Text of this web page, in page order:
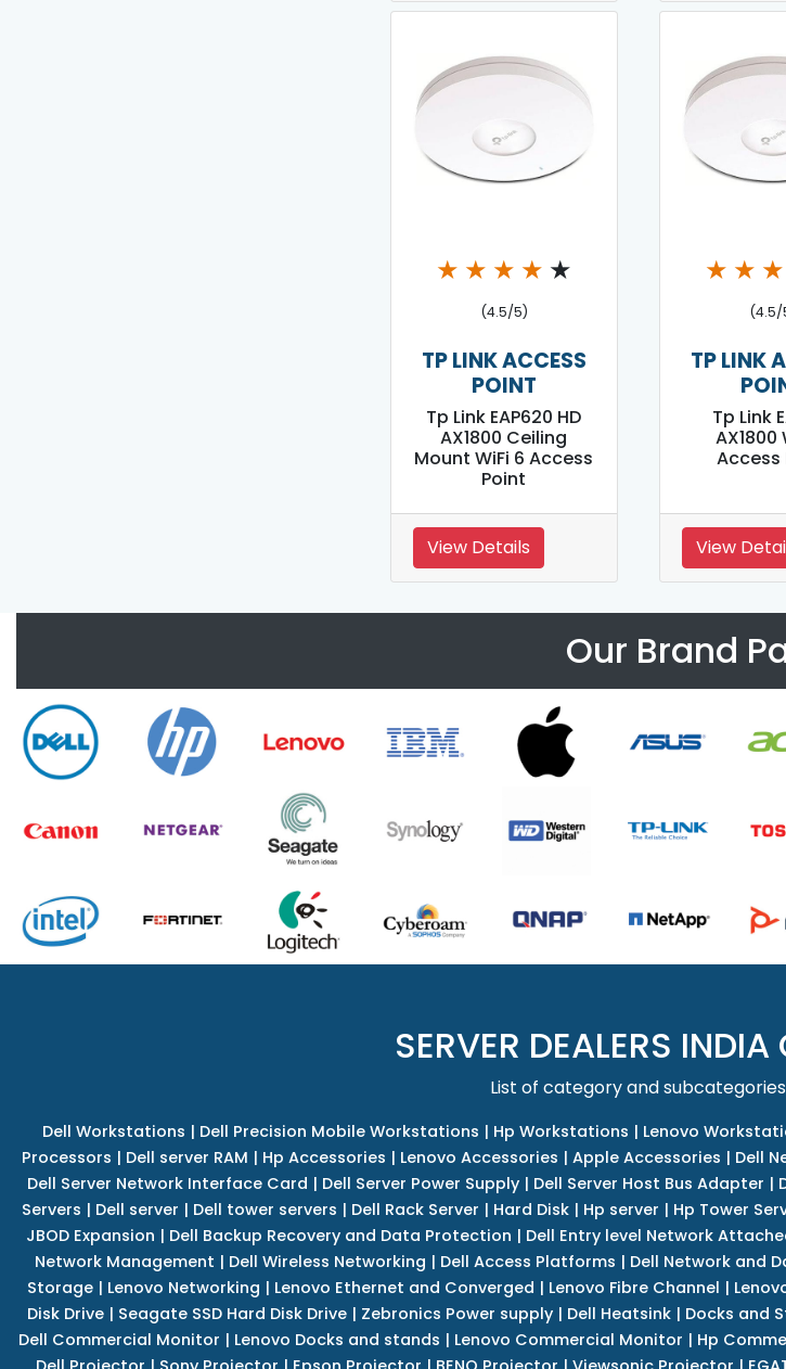
★ ★ ★ ★ ★
(4.5/5)
TP LINK ACCESS
POINT
Tp Link EAP620 HD
AX1800 Ceiling
Mount WiFi 6 Access
Point
View Details
★ ★ ★
(4.5/
TP LINK
Tp Link
AX1800
Access
View
Our Brand
SERVER DEALERS
List of category and
Dell Workstations | Dell Precision Mobile Workstations | Hp Workstations | Lenovo
Processors | Dell server RAM | Hp Accessories | Lenovo Accessories | Apple Accessories | Dell
Dell Server Network Interface Card | Dell Server Power Supply| Dell Server Host Bus Adapter |
Servers | Dell server | Dell tower servers | Dell Rack Server | Hard Disk | Hp server | Hp Tower
JBOD Expansion | Dell Backup Recovery and Data Protection | Dell Entry level Network
Network Management | Dell Wireless Networking | Dell Access Platforms | Dell Network and
Storage | Lenovo Networking | Lenovo Ethernet and Converged | Lenovo Fibre Channel |
Disk Drive| Seagate SSD Hard Disk Drive| Zebronics Power supply| Dell Heatsink| Docks and
Dell Commercial Monitor | Lenovo Docks and stands | Lenovo Commercial Monitor | Hp